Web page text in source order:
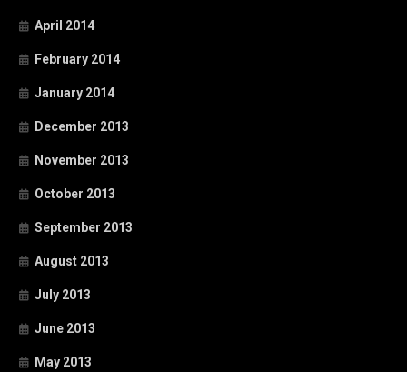
April 2014
February 2014
January 2014
December 2013
November 2013
October 2013
September 2013
August 2013
July 2013
June 2013
May 2013